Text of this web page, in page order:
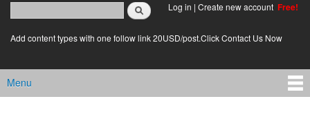
Search form
login link
Log in | Create new account Free!
Add content types with one follow link 20USD/post.Click Contact Us Now
Main menu
Menu